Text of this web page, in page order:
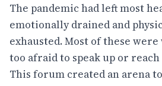
The pandemic had left most
emotionally drained and
exhausted. Most of these
too afraid to speak up or
This forum created an arena